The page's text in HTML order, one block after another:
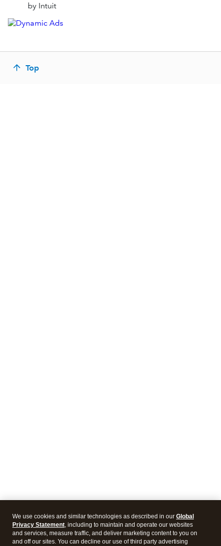
by Intuit
Top
We use cookies and similar technologies as described in our Global
Privacy Statement, including to maintain and operate our websites
and services, measure traffic, and deliver marketing content to you on
and off our sites. You can decline our use of third party advertising